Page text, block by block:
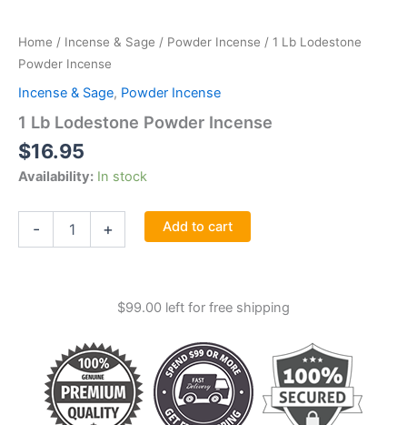
Home / Incense & Sage / Powder Incense / 1 Lb Lodestone
Powder Incense
Incense & Sage, Powder Incense
1 Lb Lodestone Powder Incense
$16.95
Availability: In stock
- + Add to cart
$99.00 left for free shipping